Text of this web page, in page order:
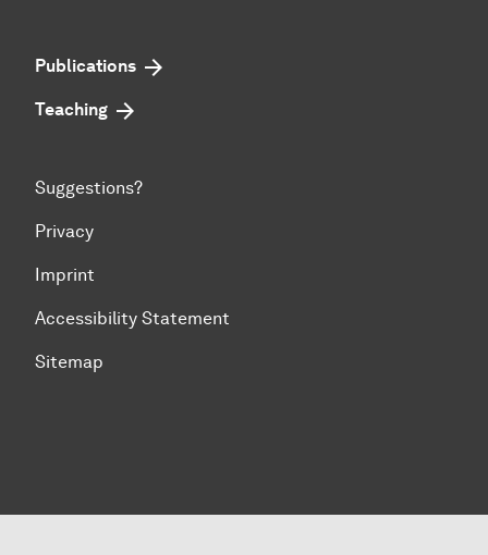
Publications
Teaching
Suggestions?
Privacy
Imprint
Accessibility Statement
Sitemap